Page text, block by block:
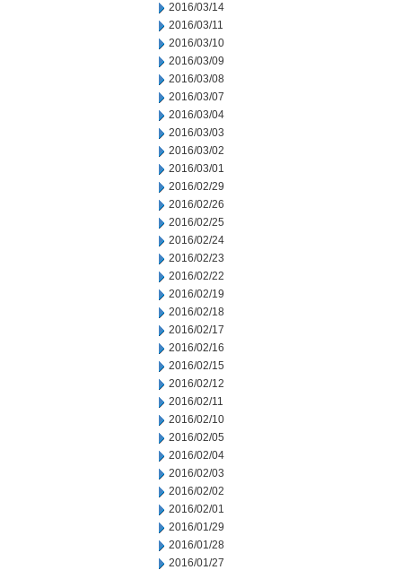
2016/03/14
2016/03/11
2016/03/10
2016/03/09
2016/03/08
2016/03/07
2016/03/04
2016/03/03
2016/03/02
2016/03/01
2016/02/29
2016/02/26
2016/02/25
2016/02/24
2016/02/23
2016/02/22
2016/02/19
2016/02/18
2016/02/17
2016/02/16
2016/02/15
2016/02/12
2016/02/11
2016/02/10
2016/02/05
2016/02/04
2016/02/03
2016/02/02
2016/02/01
2016/01/29
2016/01/28
2016/01/27